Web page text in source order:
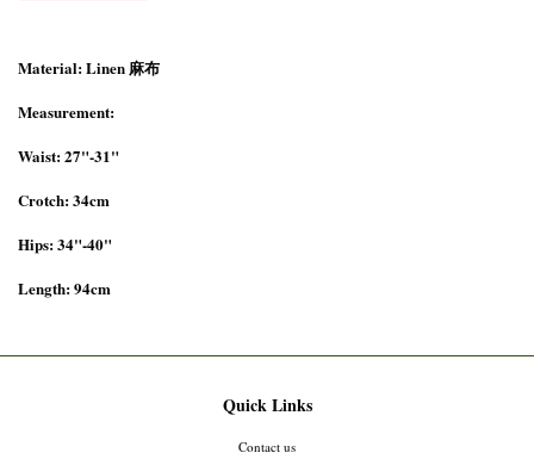
Material: Linen 麻布
Measurement:
Waist: 27"-31"
Crotch: 34cm
Hips: 34"-40"
Length: 94cm
Quick Links
Contact us